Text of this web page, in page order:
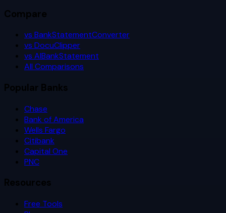
Compare
vs BankStatementConverter
vs DocuClipper
vs AIBankStatement
All Comparisons
Popular Banks
Chase
Bank of America
Wells Fargo
Citibank
Capital One
PNC
Resources
Free Tools